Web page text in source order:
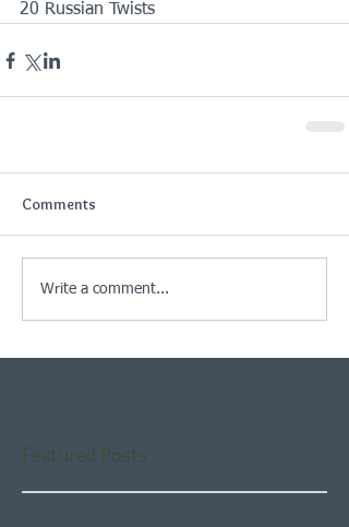
20 Russian Twists
Comments
Write a comment...
Featured Posts